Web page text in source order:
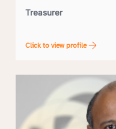
Treasurer
Click to view profile